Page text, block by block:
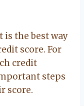
the best way
score. For
credit
steps
score.